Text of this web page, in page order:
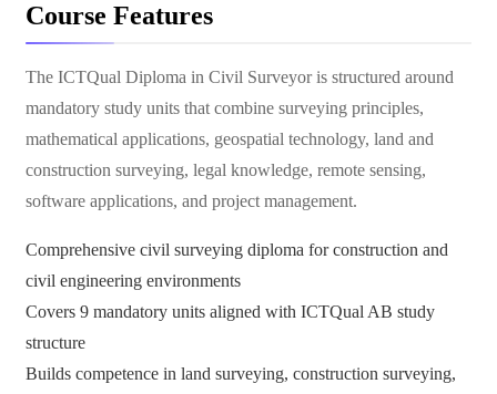
Course Features
The ICTQual Diploma in Civil Surveyor is structured around
mandatory study units that combine surveying principles,
mathematical applications, geospatial technology, land and
construction surveying, legal knowledge, remote sensing,
software applications, and project management.
Comprehensive civil surveying diploma for construction and
civil engineering environments
Covers 9 mandatory units aligned with ICTQual AB study
structure
Builds competence in land surveying, construction surveying,